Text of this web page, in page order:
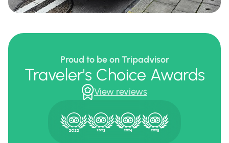
Proud to be on Tripadvisor
Traveler's Choice Awards
View reviews